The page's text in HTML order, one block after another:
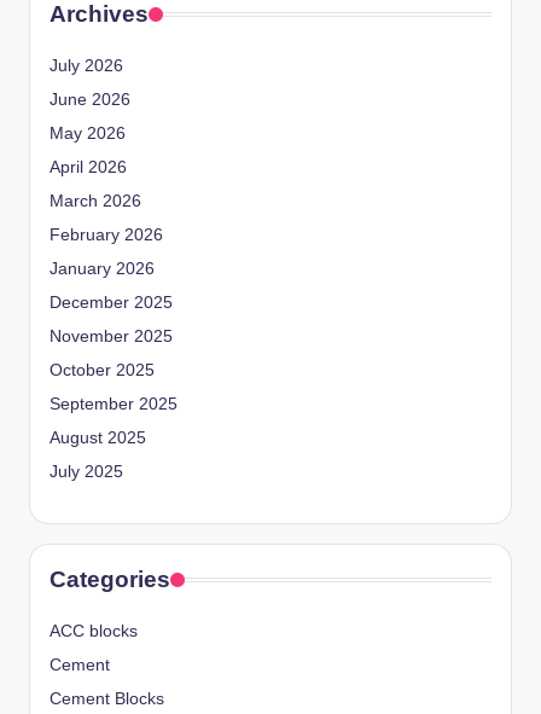
Archives
July 2026
June 2026
May 2026
April 2026
March 2026
February 2026
January 2026
December 2025
November 2025
October 2025
September 2025
August 2025
July 2025
Categories
ACC blocks
Cement
Cement Blocks